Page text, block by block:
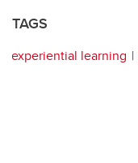
TAGS
experiential learning